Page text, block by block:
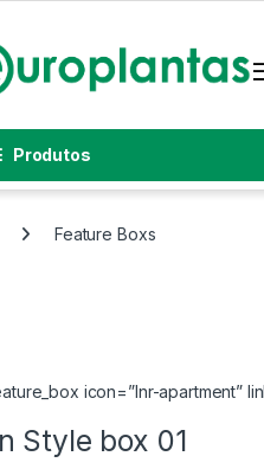
Produtos
Feature Boxs
icon=”lnr-apartment”
Style box 01